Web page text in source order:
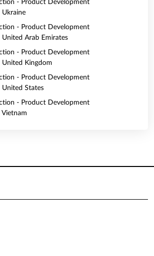
- Product Development
Ukraine
- Product Development
Arab Emirates
- Product Development
Kingdom
- Product Development
States
- Product Development